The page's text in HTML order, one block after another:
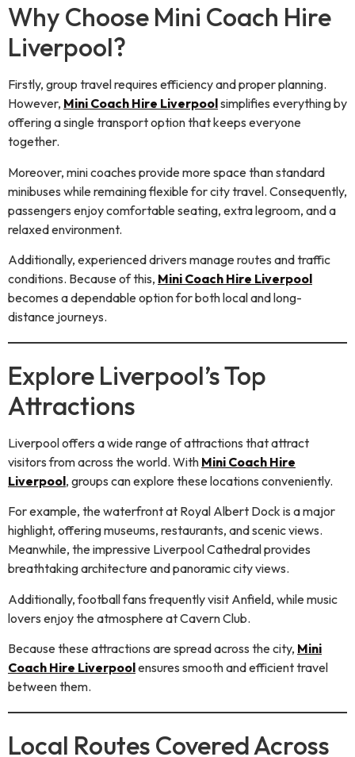
Why Choose Mini Coach Hire
Liverpool?
Firstly, group travel requires efficiency and proper planning.
However, Mini Coach Hire Liverpoolsimplifies everything by
offering a single transport option that keeps everyone
together.
Moreover, mini coaches provide more space than standard
minibuses while remaining flexible for city travel. Consequently,
passengers enjoy comfortable seating, extra legroom, and a
relaxed environment.
Additionally, experienced drivers manage routes and traffic
conditions. Because of this, Mini Coach Hire Liverpool
becomes a dependable option for both local and long-
distance journeys.
Explore Liverpool’s Top
Attractions
Liverpool offers a wide range of attractions that attract
visitors from across the world. With Mini Coach Hire
Liverpool, groups can explore these locations conveniently.
For example, the waterfront at Royal Albert Dock is a major
highlight, offering museums, restaurants, and scenic views.
Meanwhile, the impressive Liverpool Cathedral provides
breathtaking architecture and panoramic city views.
Additionally, football fans frequently visit Anfield, while music
lovers enjoy the atmosphere at Cavern Club.
Because these attractions are spread across the city, Mini
Coach Hire Liverpoolensures smooth and efficient travel
between them.
Local Routes Covered Across